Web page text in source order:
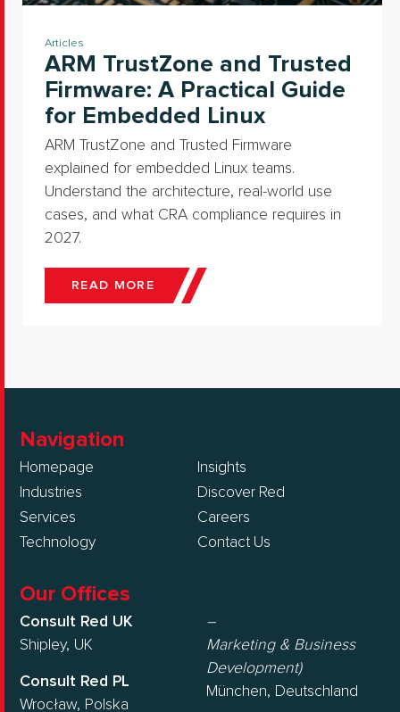
Articles
ARM TrustZone and Trusted
Firmware: A Practical Guide
for Embedded Linux
ARM TrustZone and Trusted Firmware
explained for embedded Linux teams.
Understand the architecture, real-world use
cases, and what CRA compliance requires in
2027.
READ MORE
Navigation
Homepage
Industries
Services
Technology
Insights
Discover Red
Careers
Contact Us
Our Offices
Consult Red UK
Shipley, UK
Consult Red PL
Wrocław, Polska
–
Marketing & Business
Development)
München, Deutschland